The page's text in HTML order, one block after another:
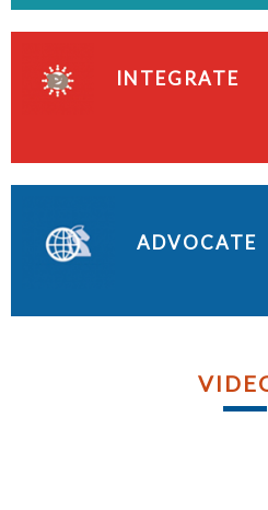
READ
READ
INTEGRATE
ADVOCATE